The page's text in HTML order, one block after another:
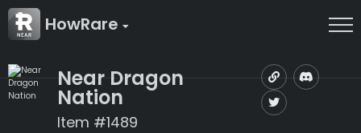
HowRare
Near Dragon
Nation
Item #1489